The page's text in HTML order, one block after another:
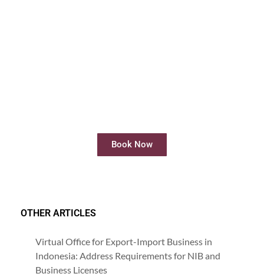
Book Now
OTHER ARTICLES
Virtual Office for Export-Import Business in
Indonesia: Address Requirements for NIB and
Business Licenses